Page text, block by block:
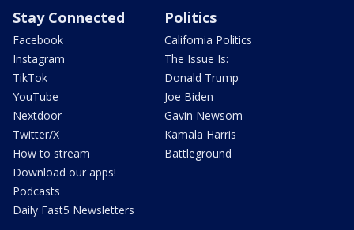
Stay Connected
Facebook
Instagram
TikTok
YouTube
Nextdoor
Twitter/X
How to stream
Download our apps!
Podcasts
Daily Fast5 Newsletters
Politics
California Politics
The Issue Is:
Donald Trump
Joe Biden
Gavin Newsom
Kamala Harris
Battleground